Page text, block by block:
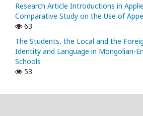
Research Article Introductions in
Comparative Study on the Use of
63
The Students, the Local and the
Identity and Language in Mongolian-
Schools
53